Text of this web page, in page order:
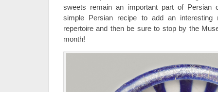
sweets remain an important part of Persian
simple Persian recipe to add an
repertoire and then be sure to stop by the
month!